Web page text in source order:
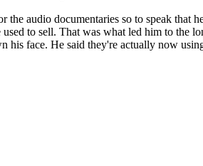
audio documentaries so to speak that
to sell. That was what led him to the
his face. He said they're actually now